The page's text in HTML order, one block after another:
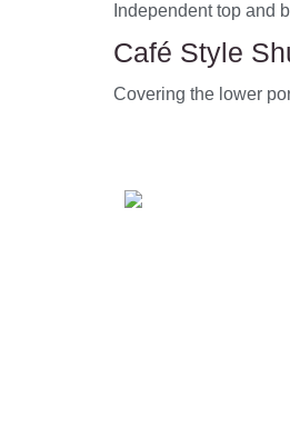
Independent top and
Café Style
Covering the lower